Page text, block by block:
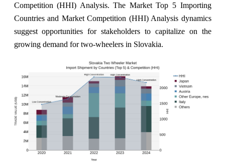
Competition (HHI) Analysis. The Market Top 5 Importing
Countries and Market Competition (HHI) Analysis dynamics
suggest opportunities for stakeholders to capitalize on the
growing demand for two-wheelers in Slovakia.